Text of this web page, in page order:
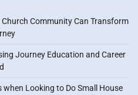
Community Can Transform
Journey Education and Career
when Looking to Do Small House